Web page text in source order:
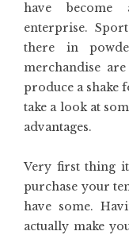
have
enterprise.
there in
merchandise
produce a shake
take a look at
advantages.
Very first thing
purchase your
have some.
actually make